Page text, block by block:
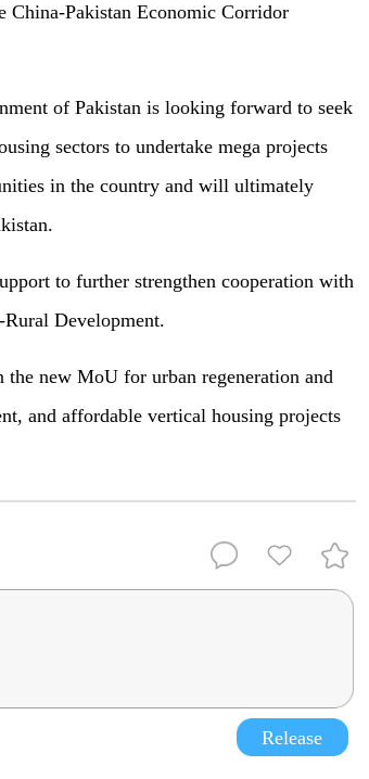
China-Pakistan Economic Corridor
of Pakistan is looking forward to seek
sectors to undertake mega projects
in the country and will ultimately
to further strengthen cooperation with
Development.
new MoU for urban regeneration and
and affordable vertical housing projects
Release